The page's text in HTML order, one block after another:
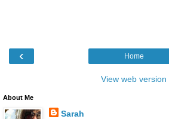
‹ Home
View web version
About Me
Sarah